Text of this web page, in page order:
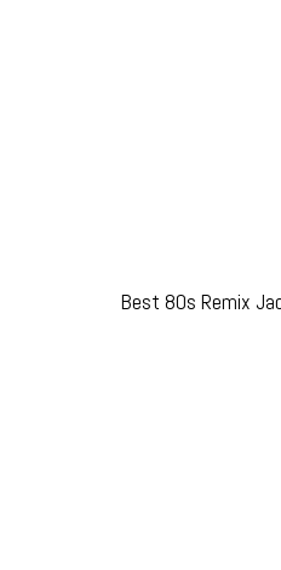
Best 80s Remix